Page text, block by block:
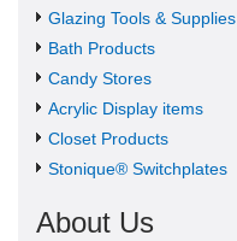
Glazing Tools & Supplies
Bath Products
Candy Stores
Acrylic Display items
Closet Products
Stonique® Switchplates
About Us